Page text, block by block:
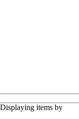
Displaying items by